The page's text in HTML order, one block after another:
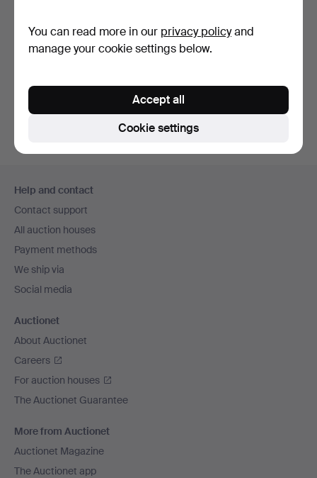
85 USD
our archive of ended auctions
navigation
Help and contact
Contact support
All auction houses
Payment methods
We ship via
Social media
Auctionet
About Auctionet
Careers
For auction houses
The Auctionet Guarantee
More from Auctionet
Auctionet Magazine
The Auctionet app
You can read more in our privacy policyand
manage your cookie settings below.
Cookie settings
Accept all